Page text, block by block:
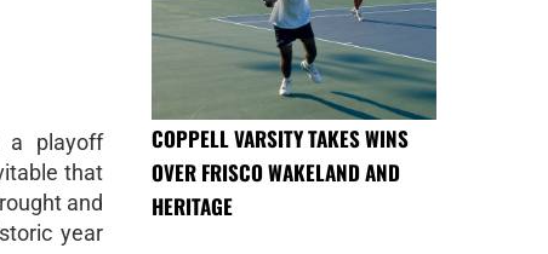
a playoff
that
and
year
COPPELL VARSITY TAKES WINS
OVER FRISCO WAKELAND AND
HERITAGE